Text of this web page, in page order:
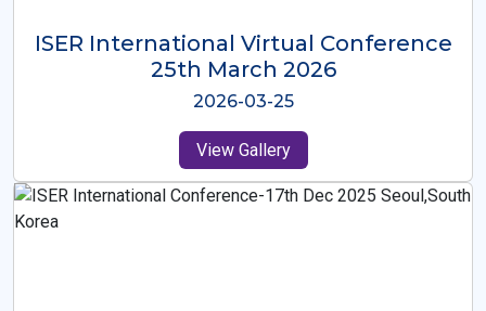
ISER International Virtual Conference
26th Oct 2025
2025-10-26
View Gallery